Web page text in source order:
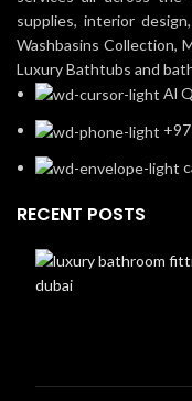
supplies, interior
Washbasins Collection,
Luxury Bathtubs and
Al
RECENT POSTS